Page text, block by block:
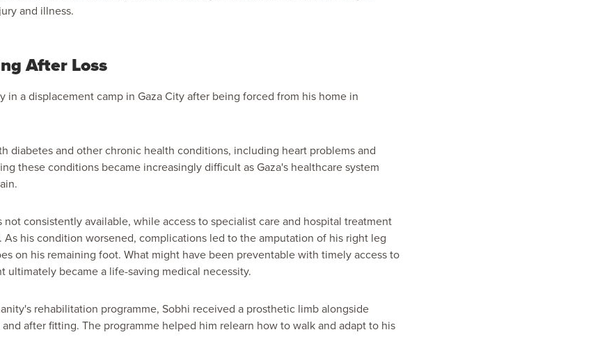
and illness.
After Loss
in a displacement camp in Gaza City after being forced from his home in
diabetes and other chronic health conditions, including heart problems and
these conditions became increasingly difficult as Gaza's healthcare system
not consistently available, while access to specialist care and hospital treatment
As his condition worsened, complications led to the amputation of his right leg
on his remaining foot. What might have been preventable with timely access to
ultimately became a life-saving medical necessity.
rehabilitation programme, Sobhi received a prosthetic limb alongside
after fitting. The programme helped him relearn how to walk and adapt to his